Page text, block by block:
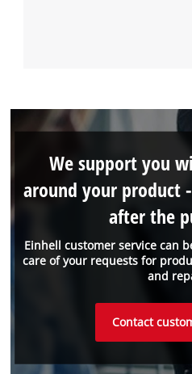
Einhell customer service can
care of your requests for
and
We support you
around your product
after the
Contact